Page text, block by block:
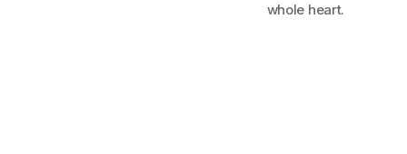
whole heart.